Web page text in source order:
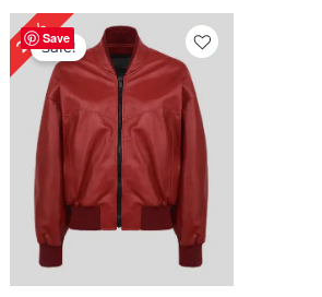
Save
28%Sale!
Original
price
was:
$ 179.00.
price
is:
$ 129.00.